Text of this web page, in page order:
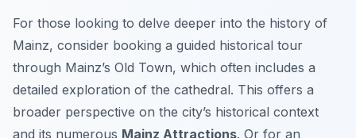
For those looking to delve deeper into the history of
Mainz, consider booking a guided historical tour
through Mainz’s Old Town, which often includes a
detailed exploration of the cathedral. This offers a
broader perspective on the city’s historical context
and its numerous Mainz Attractions. Or for an